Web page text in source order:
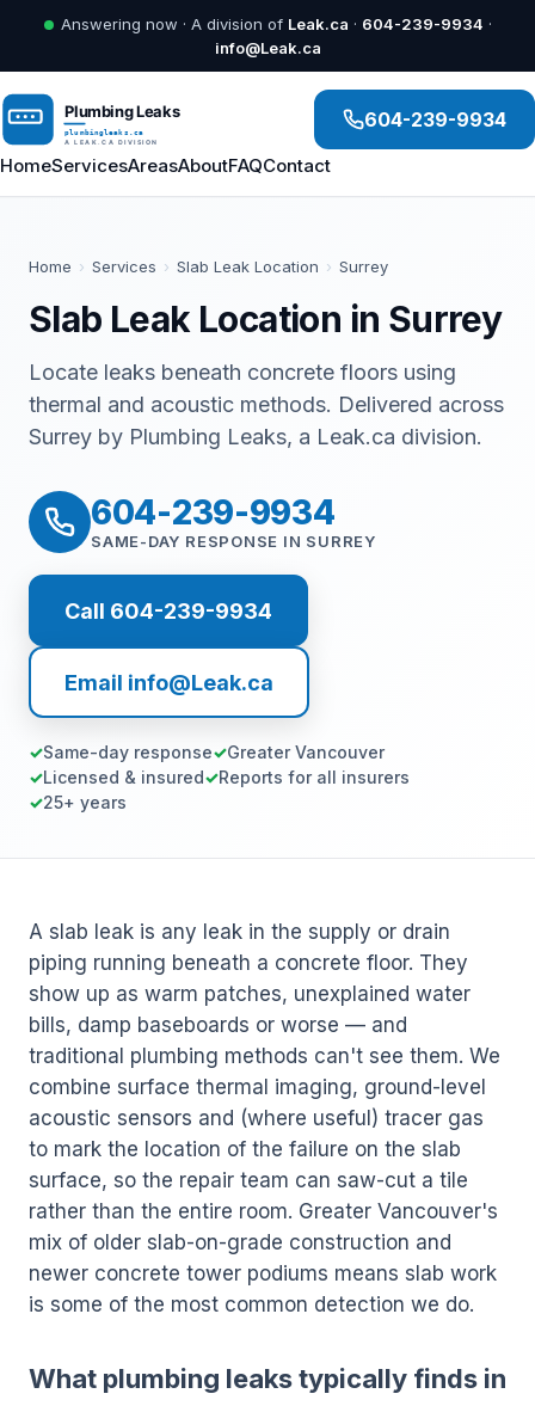
Answering now · A division of Leak.ca · 604-239-9934 ·
info@Leak.ca
HomeServicesAreasAboutFAQContact
604-239-9934
Home › Services › Slab Leak Location › Surrey
Slab Leak Location in Surrey
Locate leaks beneath concrete floors using
thermal and acoustic methods. Delivered across
Surrey by Plumbing Leaks, a Leak.ca division.
604-239-9934
SAME-DAY RESPONSE IN SURREY
Call 604-239-9934
Email info@Leak.ca
Same-day response
Greater Vancouver
Licensed & insured
Reports for all insurers
25+ years
A slab leak is any leak in the supply or drain
piping running beneath a concrete floor. They
show up as warm patches, unexplained water
bills, damp baseboards or worse — and
traditional plumbing methods can't see them. We
combine surface thermal imaging, ground-level
acoustic sensors and (where useful) tracer gas
to mark the location of the failure on the slab
surface, so the repair team can saw-cut a tile
rather than the entire room. Greater Vancouver's
mix of older slab-on-grade construction and
newer concrete tower podiums means slab work
is some of the most common detection we do.
What plumbing leaks typically finds in